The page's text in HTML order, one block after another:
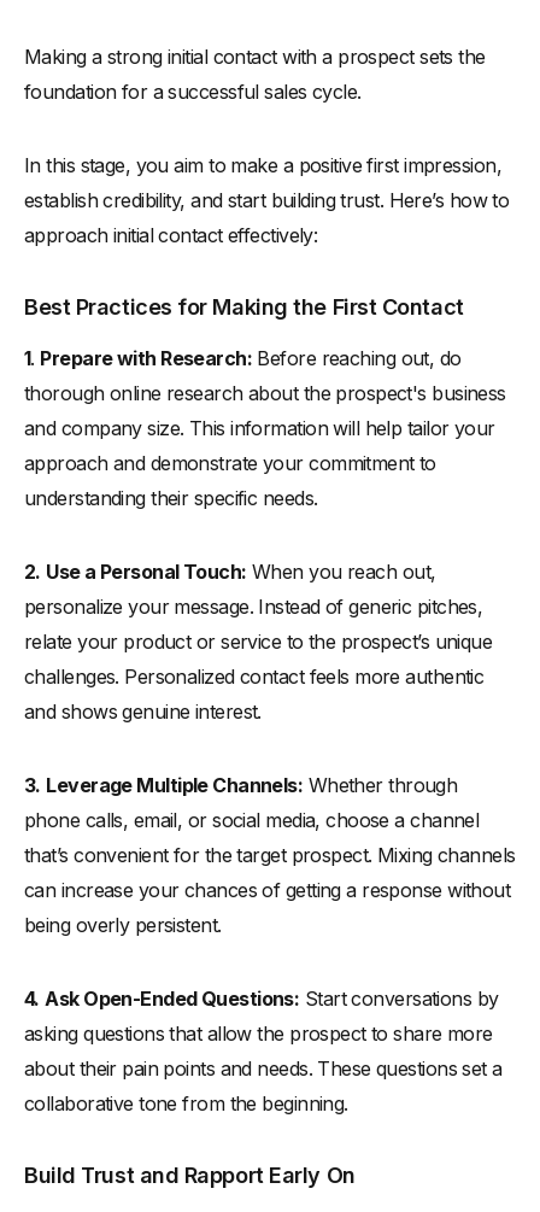
Making a strong initial contact with a prospect sets the
foundation for a successful sales cycle.
In this stage, you aim to make a positive first impression,
establish credibility, and start building trust. Here’s how to
approach initial contact effectively:
Best Practices for Making the First Contact
1. Prepare with Research: Before reaching out, do
thorough online research about the prospect's business
and company size. This information will help tailor your
approach and demonstrate your commitment to
understanding their specific needs.
2. Use a Personal Touch: When you reach out,
personalize your message. Instead of generic pitches,
relate your product or service to the prospect’s unique
challenges. Personalized contact feels more authentic
and shows genuine interest.
3. Leverage Multiple Channels: Whether through
phone calls, email, or social media, choose a channel
that’s convenient for the target prospect. Mixing channels
can increase your chances of getting a response without
being overly persistent.
4. Ask Open-Ended Questions: Start conversations by
asking questions that allow the prospect to share more
about their pain points and needs. These questions set a
collaborative tone from the beginning.
Build Trust and Rapport Early On